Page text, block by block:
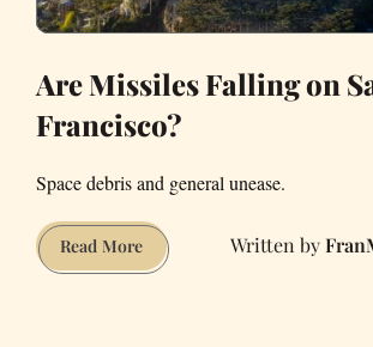
Are Missiles Falling on
Francisco?
Space debris and general unease.
Read MoreAre
Missiles